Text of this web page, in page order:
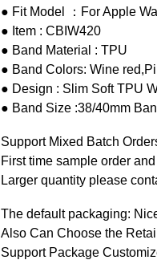
● Fit Model ：For Apple
● Item : CBIW420
● Band Material : TPU
● Band Colors: Wine
● Design : Slim Soft TPU
● Band Size :38/40mm
Support Mixed Batch
First time sample order
Larger quantity please
The default packaging:
Also Can Choose the
Support Package